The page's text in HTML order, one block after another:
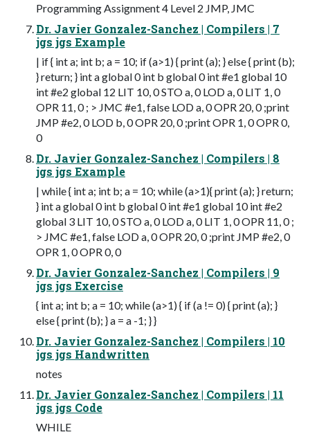
Programming Assignment 4 Level 2 JMP, JMC
Dr. Javier Gonzalez-Sanchez | Compilers | 7
jgs jgs Example
| if { int a; int b; a = 10; if (a>1) { print (a); } else { print (b);
} return; } int a global 0 int b global 0 int #e1 global 10
int #e2 global 12 LIT 10, 0 STO a, 0 LOD a, 0 LIT 1, 0
OPR 11, 0 ; > JMC #e1, false LOD a, 0 OPR 20, 0 ;print
JMP #e2, 0 LOD b, 0 OPR 20, 0 ;print OPR 1, 0 OPR 0,
0
Dr. Javier Gonzalez-Sanchez | Compilers | 8
jgs jgs Example
| while { int a; int b; a = 10; while (a>1){ print (a); } return;
} int a global 0 int b global 0 int #e1 global 10 int #e2
global 3 LIT 10, 0 STO a, 0 LOD a, 0 LIT 1, 0 OPR 11, 0 ;
> JMC #e1, false LOD a, 0 OPR 20, 0 ;print JMP #e2, 0
OPR 1, 0 OPR 0, 0
Dr. Javier Gonzalez-Sanchez | Compilers | 9
jgs jgs Exercise
{ int a; int b; a = 10; while (a>1) { if (a != 0) { print (a); }
else { print (b); } a = a -1; } }
Dr. Javier Gonzalez-Sanchez | Compilers | 10
jgs jgs Handwritten
notes
Dr. Javier Gonzalez-Sanchez | Compilers | 11
jgs jgs Code
WHILE